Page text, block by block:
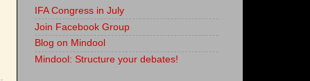
IFA Congress in July
Join Facebook Group
Blog on Mindool
Mindool: Structure your debates!